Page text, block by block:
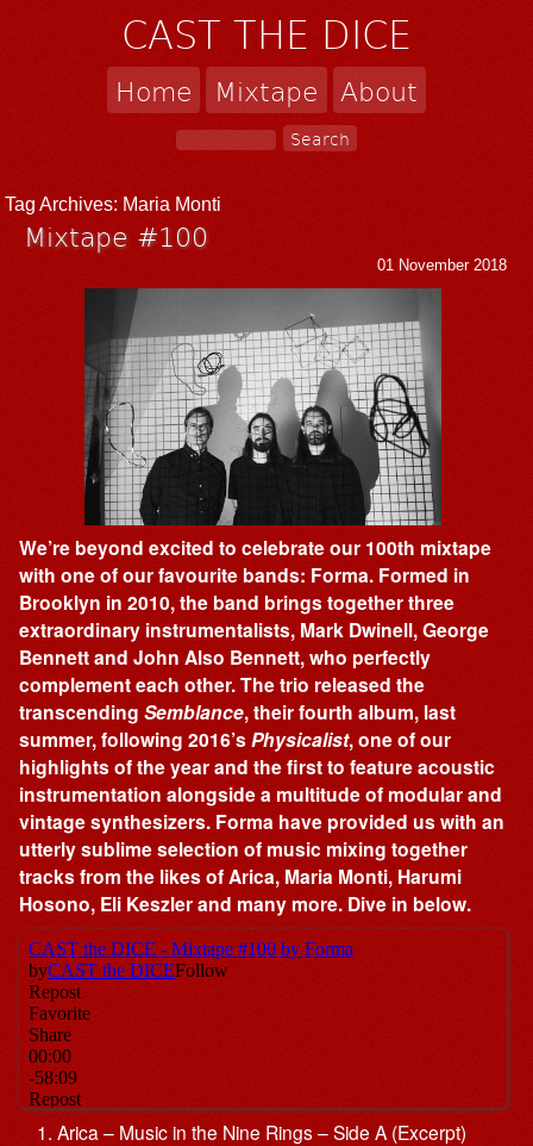
CAST THE DICE
Home Mixtape About
Tag Archives: Maria Monti
Mixtape #100
01 November 2018
We’re beyond excited to celebrate our 100th mixtape
with one of our favourite bands: Forma. Formed in
Brooklyn in 2010, the band brings together three
extraordinary instrumentalists, Mark Dwinell, George
Bennett and John Also Bennett, who perfectly
complement each other. The trio released the
transcendingSemblance, their fourth album, last
summer, following 2016’sPhysicalist, one of our
highlights of the year and the first to feature acoustic
instrumentation alongside a multitude of modular and
vintage synthesizers. Forma have provided us with an
utterly sublime selection of music mixing together
tracks from the likes of Arica, Maria Monti, Harumi
Hosono, Eli Keszler and many more. Dive in below.
Arica – Music in the Nine Rings – Side A (Excerpt)